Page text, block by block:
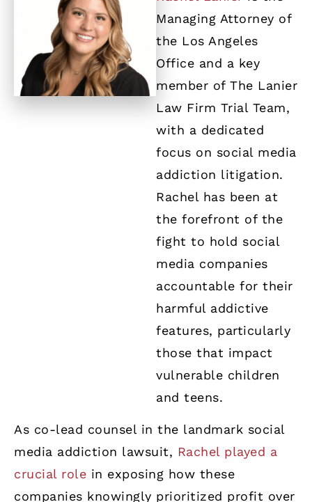
Managing Attorney of
the Los Angeles
Office and a key
member of The Lanier
Law Firm Trial Team,
with a dedicated
focus on social media
addiction litigation.
Rachel has been at
the forefront of the
fight to hold social
media companies
accountable for their
harmful addictive
features, particularly
those that impact
vulnerable children
and teens.
As co-lead counsel in the landmark social
media addiction lawsuit, Rachel played a
crucial role in exposing how these
companies knowingly prioritized profit over